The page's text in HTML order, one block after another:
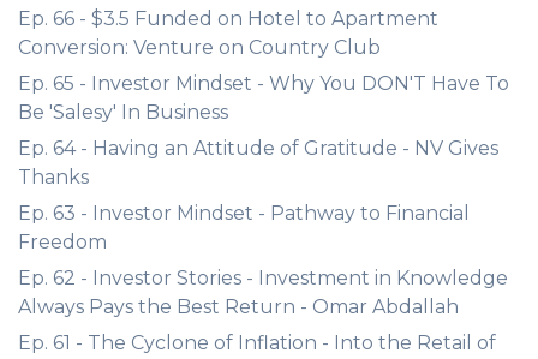
Ep. 66 - $3.5 Funded on Hotel to Apartment
Conversion: Venture on Country Club
Ep. 65 - Investor Mindset - Why You DON'T Have To
Be 'Salesy' In Business
Ep. 64 - Having an Attitude of Gratitude - NV Gives
Thanks
Ep. 63 - Investor Mindset - Pathway to Financial
Freedom
Ep. 62 - Investor Stories - Investment in Knowledge
Always Pays the Best Return - Omar Abdallah
Ep. 61 - The Cyclone of Inflation - Into the Retail of